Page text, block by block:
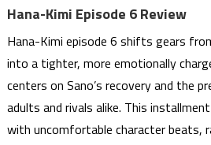
Hana-Kimi Episode 6 Review
Hana-Kimi episode 6 shifts gears
into a tighter, more emotionally
centers on Sano’s recovery and the
adults and rivals alike. This
with uncomfortable character beats,